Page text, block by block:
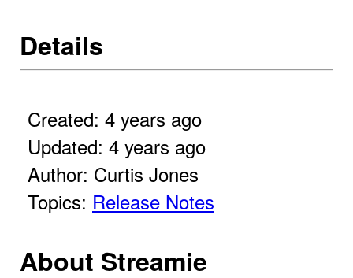
Details
Created: 4 years ago
Updated: 4 years ago
Author: Curtis Jones
Topics: Release Notes
About Streamie